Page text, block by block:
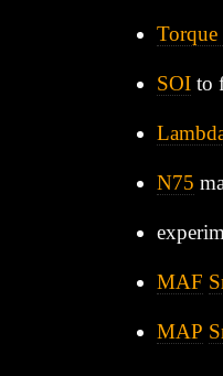
SOI to
N75
MAF
MAP